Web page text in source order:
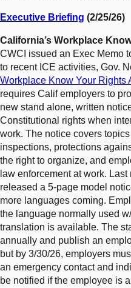
Executive Briefing (2/25/
California’s Workplace
CWCI issued an Exec Memo
to recent ICE activities, Gov.
Workplace Know Your Rights
requires Calif employers to
new stand alone, written
Constitutional rights when
work. The notice covers
inspections, protections
the right to organize, and
law enforcement at work.
released a 5-page model
more languages coming.
the language normally used
translation is available. The
annually and publish an
but by 3/30/26, employers
an emergency contact and
be notified if the employee is